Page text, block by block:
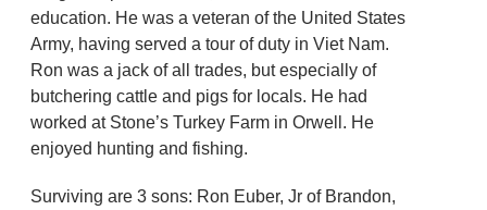
education. He was a veteran of the United States
Army, having served a tour of duty in Viet Nam.
Ron was a jack of all trades, but especially of
butchering cattle and pigs for locals. He had
worked at Stone’s Turkey Farm in Orwell. He
enjoyed hunting and fishing.
Surviving are 3 sons: Ron Euber, Jr of Brandon,